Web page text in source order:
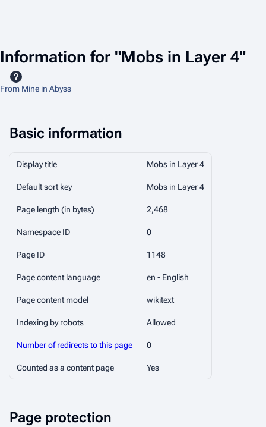
Information for "Mobs in Layer 4"
From Mine in Abyss
Basic information
Display title Mobs in Layer 4
Default sort key Mobs in Layer 4
Page length (in bytes) 2,468
Namespace ID 0
Page ID 1148
Page content language en - English
Page content model wikitext
Indexing by robots Allowed
Number of redirects to this page 0
Counted as a content page Yes
Page protection